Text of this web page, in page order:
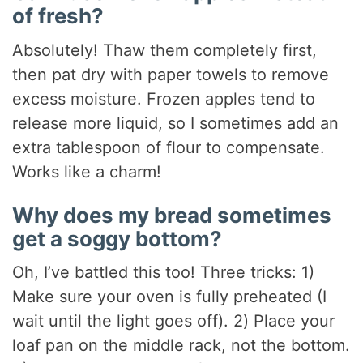
of fresh?
Absolutely! Thaw them completely first,
then pat dry with paper towels to remove
excess moisture. Frozen apples tend to
release more liquid, so I sometimes add an
extra tablespoon of flour to compensate.
Works like a charm!
Why does my bread sometimes
get a soggy bottom?
Oh, I’ve battled this too! Three tricks: 1)
Make sure your oven is fully preheated (I
wait until the light goes off). 2) Place your
loaf pan on the middle rack, not the bottom.